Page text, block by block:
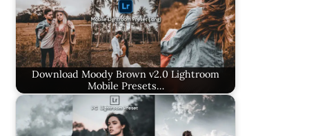
Download Moody Brown v2.0 Lightroom
Mobile Presets…